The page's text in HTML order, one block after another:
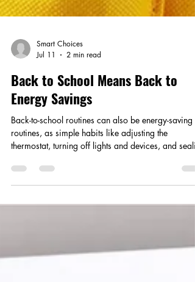
Smart Choices
Jul 11
2 min read
Back to School Means Back to
Energy Savings
Back-to-school routines can also be energy-saving
routines, as simple habits like adjusting the
air leaks help families cut waste and lower
household costs.